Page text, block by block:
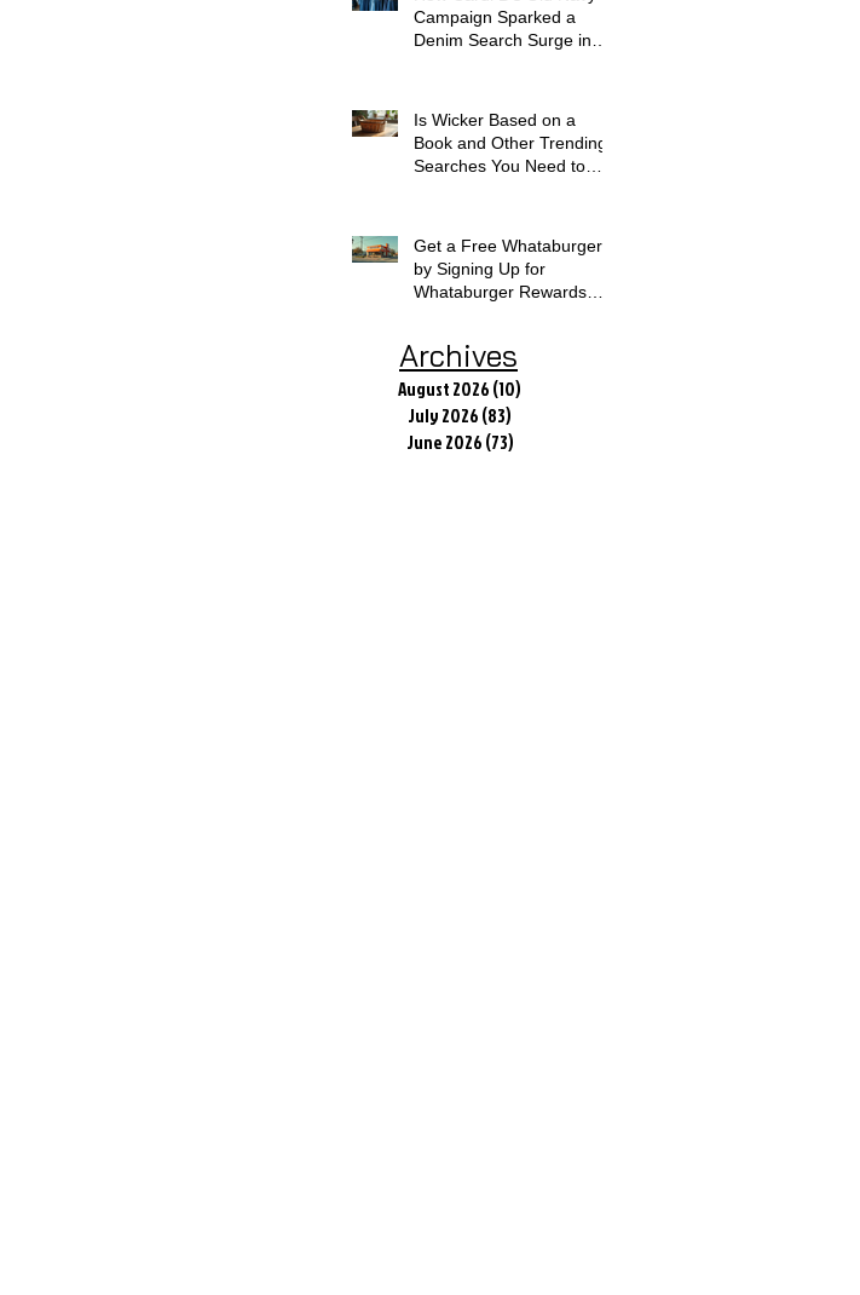
Campaign Sparked a
Denim Search Surge in
Is Wicker Based on a
Book and Other Trending
Searches You Need to
Get a Free Whataburger
by Signing Up for
Whataburger Rewards
Archives
August 2026(10)
July 2026(83)
June 2026(73)